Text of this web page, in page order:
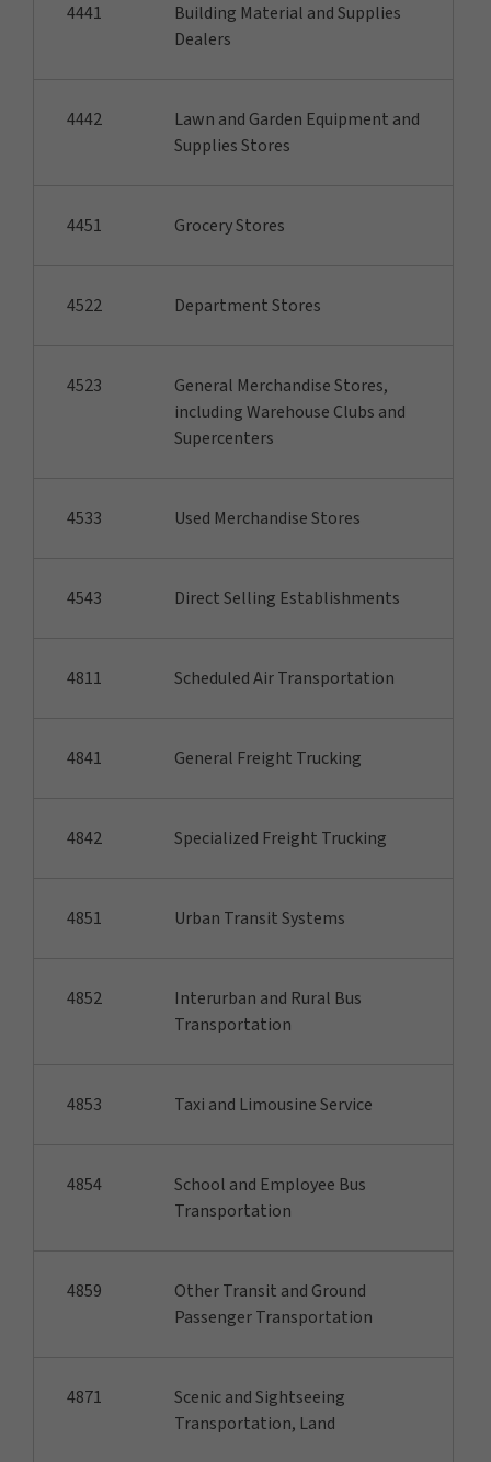
4441
Building Material and Supplies
Dealers
4442
Lawn and Garden Equipment and
Supplies Stores
4451 Grocery Stores
4522 Department Stores
4523
General Merchandise Stores,
including Warehouse Clubs and
Supercenters
4533 Used Merchandise Stores
4543 Direct Selling Establishments
4811 Scheduled Air Transportation
4841 General Freight Trucking
4842 Specialized Freight Trucking
4851 Urban Transit Systems
4852
Interurban and Rural Bus
Transportation
4853 Taxi and Limousine Service
4854
School and Employee Bus
Transportation
4859
Other Transit and Ground
Passenger Transportation
4871
Scenic and Sightseeing
Transportation, Land